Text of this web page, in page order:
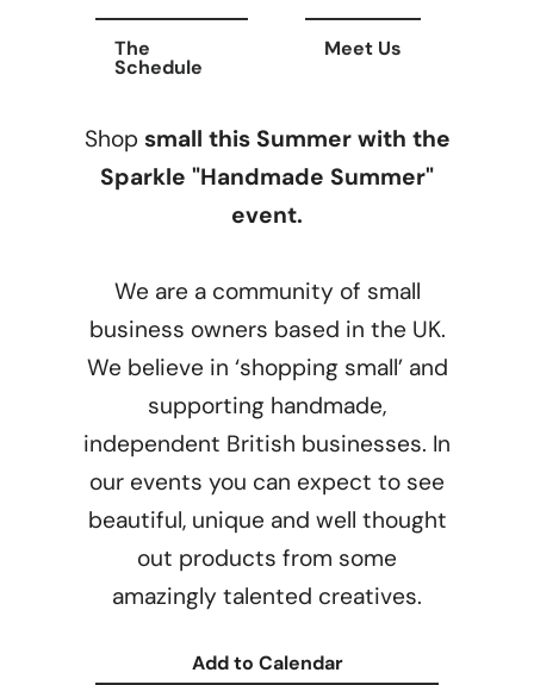
The
Schedule
Meet Us
Shop small this Summer with the
Sparkle "Handmade Summer"
event.
We are a community of small
business owners based in the UK.
We believe in ‘shopping small’ and
supporting handmade,
independent British businesses. In
our events you can expect to see
beautiful, unique and well thought
out products from some
amazingly talented creatives.
Add to Calendar